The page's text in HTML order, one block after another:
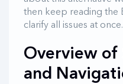
then keep reading the
clarify all issues at once.
Overview of
and